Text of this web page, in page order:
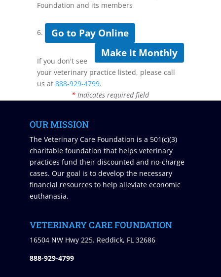
Foundation and its members
6.
Go to Pay Online
Make it Monthly
If you don't see
your veterinary practice listed, please call
us at 888-929-4799.
* Indicates required field
OUR MISSION
The Veterinary Care Foundation is a 501(c)(3)
charitable foundation that helps veterinary
practices fund their discounted and no-charge
cases. Our goal is to develop the necessary
financial resources to help alleviate economic
euthanasia.
VETERINARY CARE FOUNDATION
16504 NW Hwy 225. Reddick, FL 32686
888-929-4799